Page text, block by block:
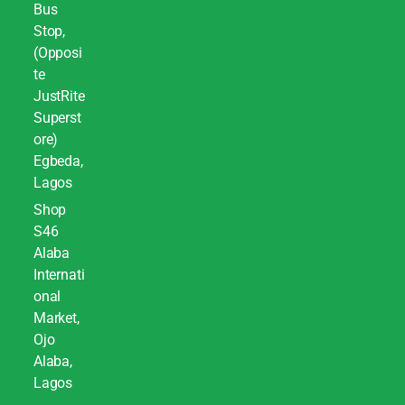
Bus
Stop,
(Opposi
te
JustRite
Superst
ore)
Egbeda,
Lagos
Shop
S46
Alaba
Internati
onal
Market,
Ojo
Alaba,
Lagos